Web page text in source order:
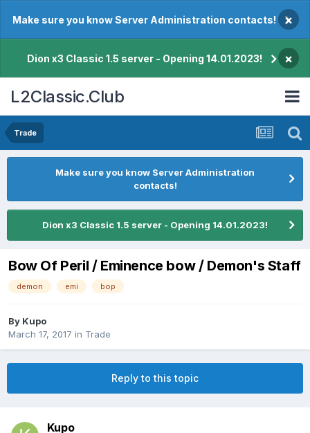
Make sure you know Server Administration contacts! ×
Dion x3 Classic 1.5 server - Opening 14.01.2023! ×
L2Classic.Club
Trade
Make sure you know Server Administration
contacts!
Dion x3 Classic 1.5 server - Opening 14.01.2023!
Bow Of Peril / Eminence bow / Demon's Staff
demon emi bop
By Kupo
March 17, 2017 in Trade
Reply to this topic
Kupo